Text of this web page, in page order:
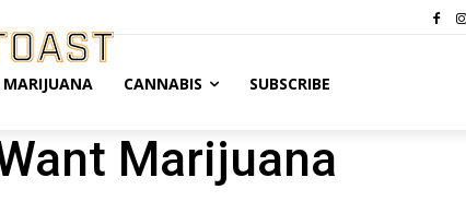
CANNABIS SUBSCRIBE
Marijuana